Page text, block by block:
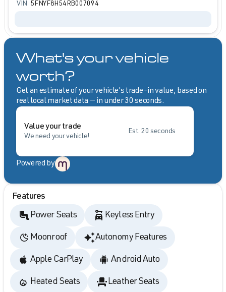
VIN 5FNYF8H54RB007094
What's your vehicle
worth?
Get an estimate of your vehicle's trade-in value, based on
real local market data — in under 30 seconds.
Value your trade
We need your vehicle!
Est. 20 seconds
Powered by
Features
Power Seats Keyless Entry
Moonroof Autonomy Features
Apple CarPlay Android Auto
Heated Seats Leather Seats